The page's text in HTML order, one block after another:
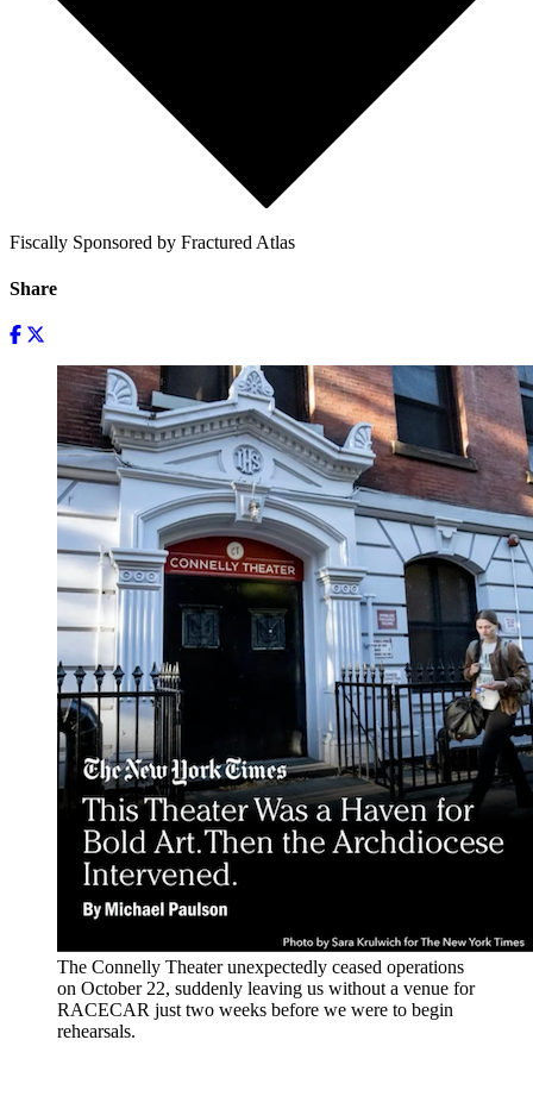
Fiscally Sponsored by Fractured Atlas
Share
The Connelly Theater unexpectedly ceased operations
on October 22, suddenly leaving us without a venue for
RACECAR just two weeks before we were to begin
rehearsals.